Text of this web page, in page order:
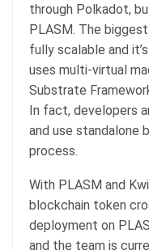
through Polkadot,
PLASM. The
fully scalable and
uses multi-virtual
Substrate
In fact, developers
and use standalone
process.
With PLASM and
blockchain token
deployment on
and the team is